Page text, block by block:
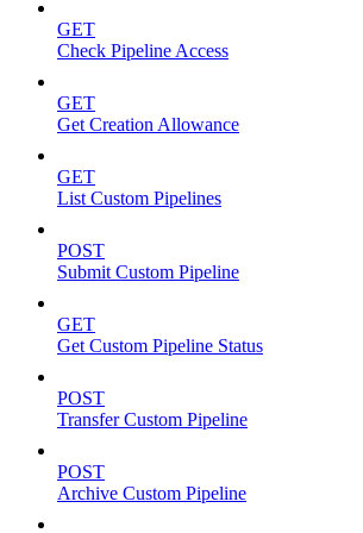
GET
Check Pipeline Access
GET
Get Creation Allowance
GET
List Custom Pipelines
POST
Submit Custom Pipeline
GET
Get Custom Pipeline Status
POST
Transfer Custom Pipeline
POST
Archive Custom Pipeline